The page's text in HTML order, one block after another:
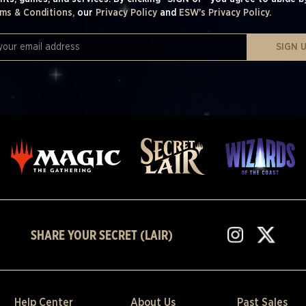
& Conditions, our Privacy Policy and ESW's Privacy Policy.
SIGN
SHARE YOUR SECRET (LAIR)
Help Center About Us Past Sales